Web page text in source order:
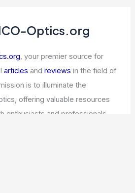
Optics.org
, your premier source for
articles andreviews in the field of
is to illuminate the
offering valuable resources
enthusiasts and professionals.